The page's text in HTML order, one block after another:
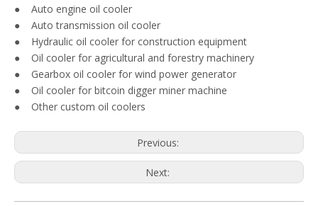
● Auto engine oil cooler
● Auto transmission oil cooler
● Hydraulic oil cooler for construction equipment
● Oil cooler for agricultural and forestry machinery
● Gearbox oil cooler for wind power generator
● Oil cooler for bitcoin digger miner machine
● Other custom oil coolers
Previous:
Next: